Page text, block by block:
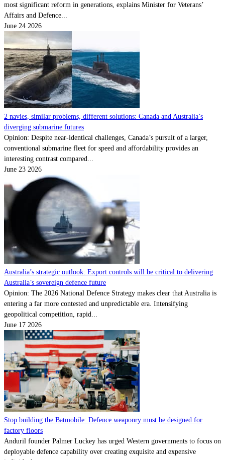
most significant reform in generations, explains Minister for Veterans’
Affairs and Defence...
June 24 2026
2 navies, similar problems, different solutions: Canada and Australia’s
diverging submarine futures
Opinion: Despite near-identical challenges, Canada’s pursuit of a larger,
conventional submarine fleet for speed and affordability provides an
interesting contrast compared...
June 23 2026
Australia’s strategic outlook: Export controls will be critical to delivering
Australia’s sovereign defence future
Opinion: The 2026 National Defence Strategy makes clear that Australia is
entering a far more contested and unpredictable era. Intensifying
geopolitical competition, rapid...
June 17 2026
Stop building the Batmobile: Defence weaponry must be designed for
factory floors
Anduril founder Palmer Luckey has urged Western governments to focus on
deployable defence capability over creating exquisite and expensive